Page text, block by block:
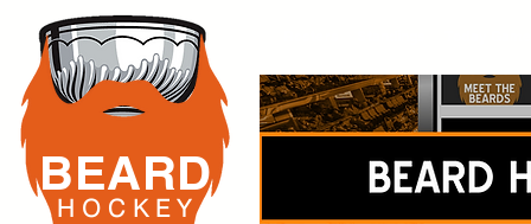
BEARD
H O C K E Y